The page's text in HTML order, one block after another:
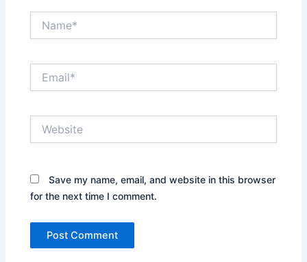
Save my name, email, and website in this browser
for the next time I comment.